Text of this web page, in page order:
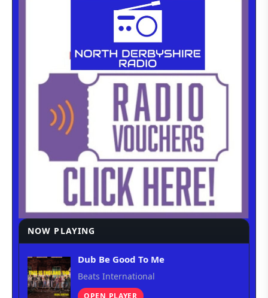
NOW PLAYING
Dub Be Good To Me
Beats International
OPEN PLAYER